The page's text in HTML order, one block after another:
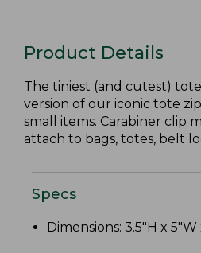
Product Details
The tiniest (and cutest)
version of our iconic tote
small items. Carabiner clip
attach to bags, totes, belt
Specs
Dimensions: 3.5"H x 5"W